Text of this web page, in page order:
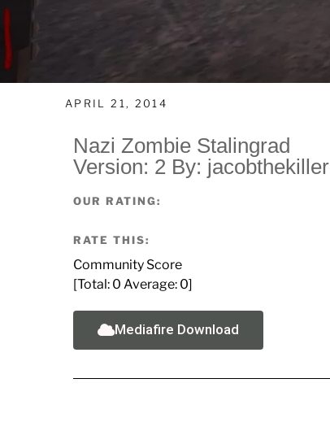
APRIL 21, 2014
Nazi Zombie Stalingrad
Version: 2 By: jacobthekiller
OUR RATING:
RATE THIS:
Community Score
[Total: 0 Average: 0]
Mediafire Download